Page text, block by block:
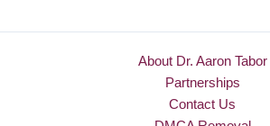
About Dr. Aaron Tabor
Partnerships
Contact Us